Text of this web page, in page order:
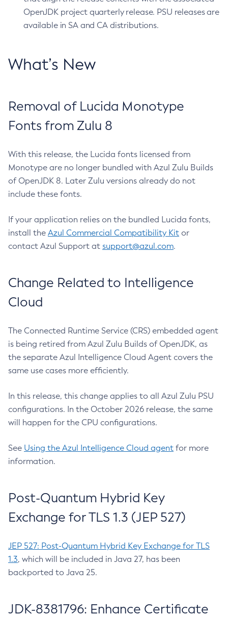
OpenJDK project quarterly release. PSU releases are
available in SA and CA distributions.
What’s New
Removal of Lucida Monotype
Fonts from Zulu 8
With this release, the Lucida fonts licensed from
Monotype are no longer bundled with Azul Zulu Builds
of OpenJDK 8. Later Zulu versions already do not
include these fonts.
If your application relies on the bundled Lucida fonts,
install the Azul Commercial Compatibility Kit or
contact Azul Support at support@azul.com.
Change Related to Intelligence
Cloud
The Connected Runtime Service (CRS) embedded agent
is being retired from Azul Zulu Builds of OpenJDK, as
the separate Azul Intelligence Cloud Agent covers the
same use cases more efficiently.
In this release, this change applies to all Azul Zulu PSU
configurations. In the October 2026 release, the same
will happen for the CPU configurations.
See Using the Azul Intelligence Cloud agent for more
information.
Post-Quantum Hybrid Key
Exchange for TLS 1.3 (JEP 527)
JEP 527: Post-Quantum Hybrid Key Exchange for TLS
1.3, which will be included in Java 27, has been
backported to Java 25.
JDK-8381796: Enhance Certificate